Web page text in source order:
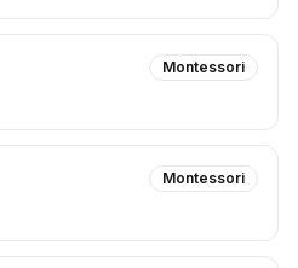
Montessori
Montessori